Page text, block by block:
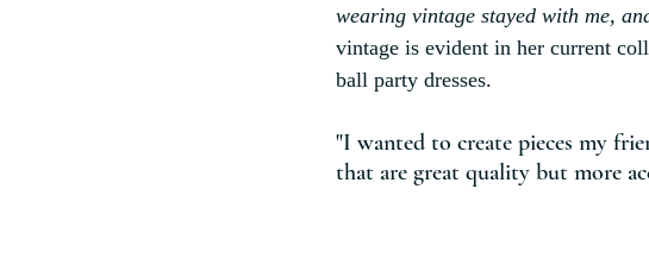
wearing vintage stayed with me,
vintage is evident in her current
ball party dresses.
"I wanted to create pieces my
that are great quality but more